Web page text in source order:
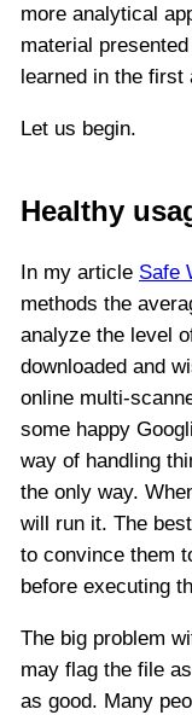
more analytical
material
learned in the
Let us begin.
Healthy
In my article Safe
methods the
analyze the level
downloaded and
online multi-
some happy
way of handling
the only way.
will run it. The
to convince them
before executing
The big problem
may flag the file
as good. Many